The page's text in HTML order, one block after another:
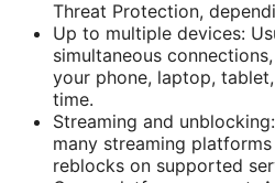
Threat Protection,
Up to multiple devices:
simultaneous
your phone, laptop,
time.
Streaming and
many streaming
reblocks on supported